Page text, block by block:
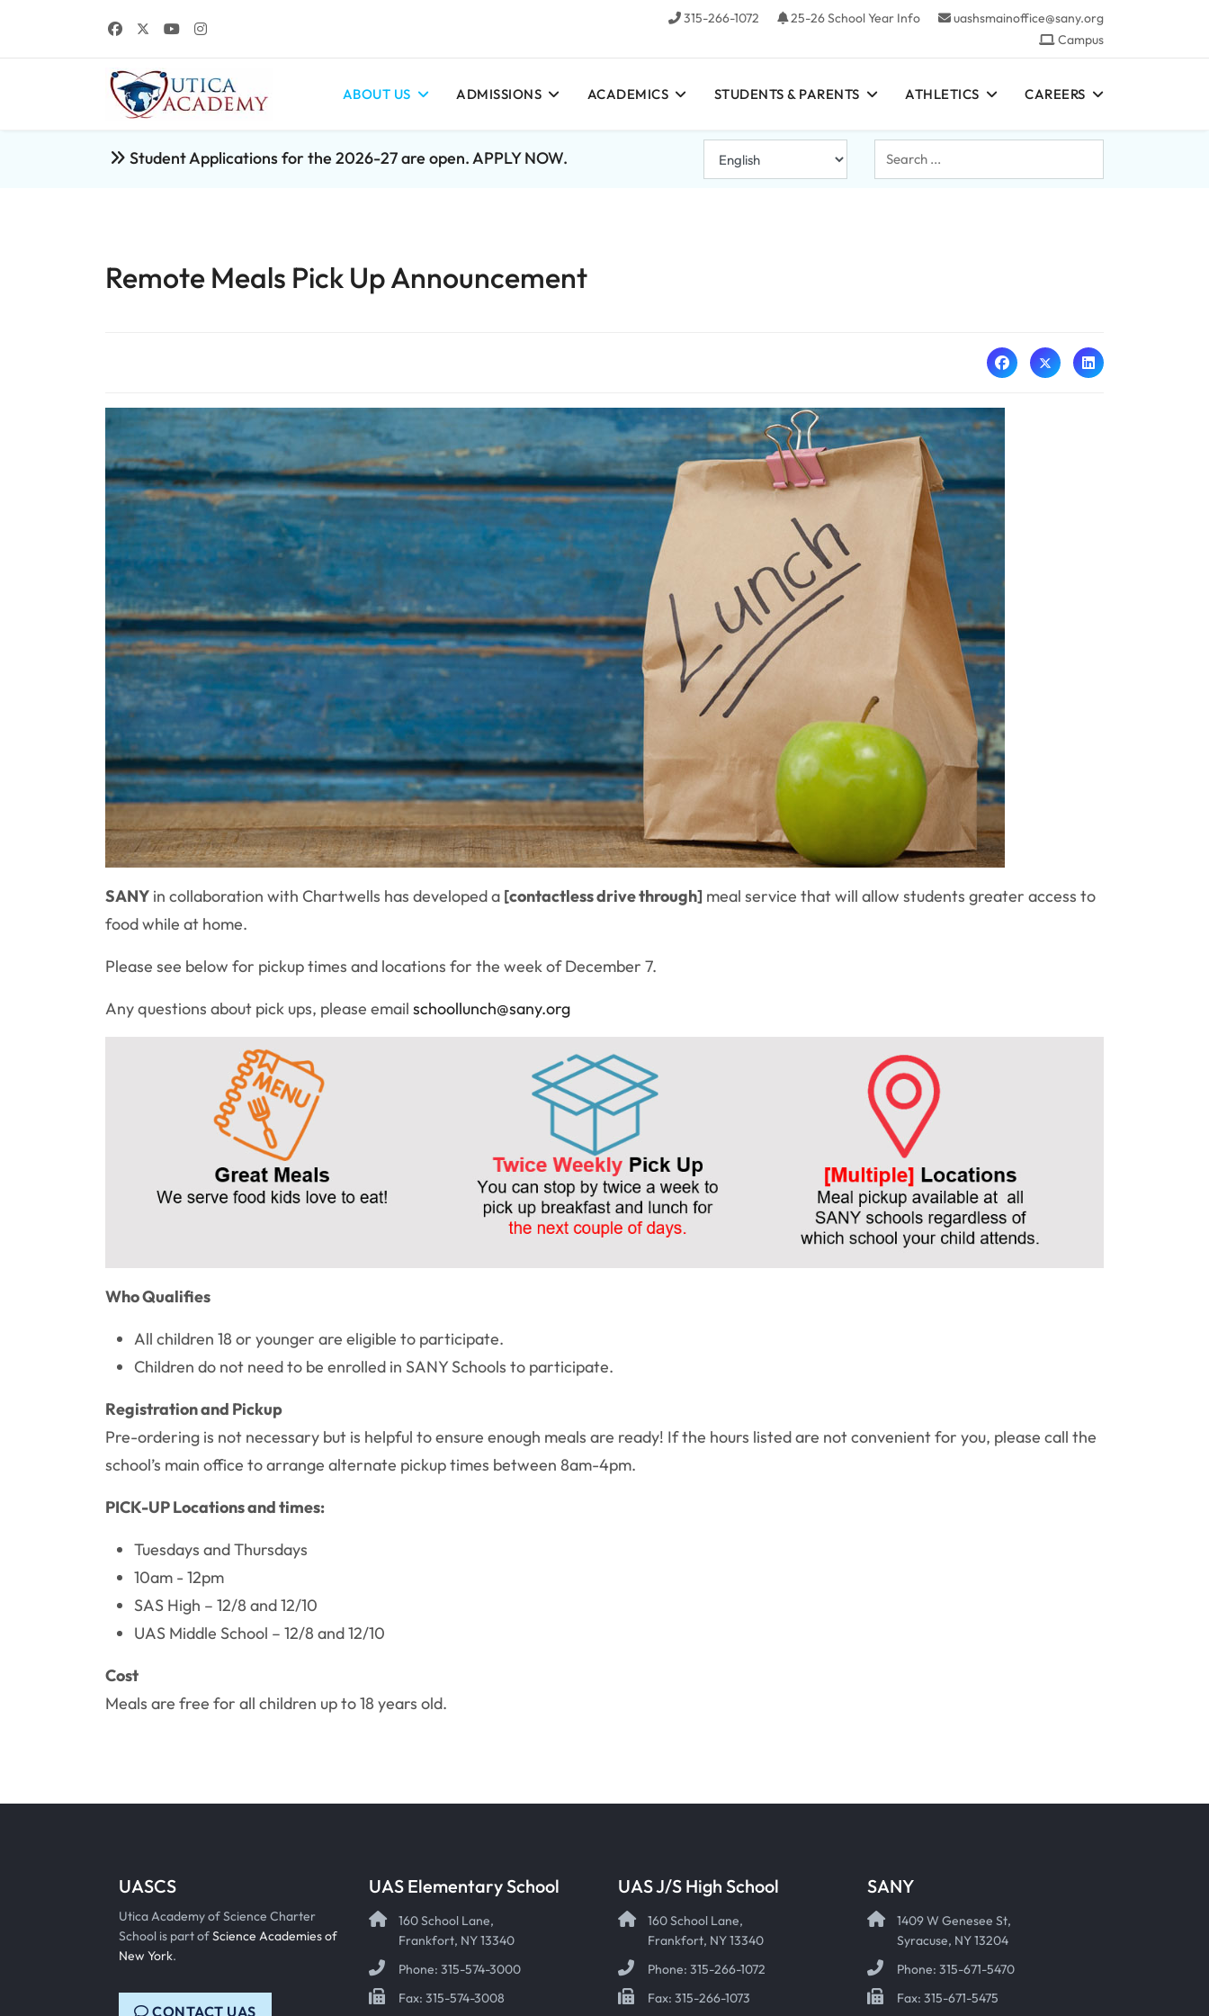
315-266-1072 25-26 School Year Info
uashsmainoffice@sany.org
Campus
ABOUT US ADMISSIONS ACADEMICS STUDENTS & PARENTS ATHLETICS CAREERS
Student Applications for the 2026-27 are open. APPLY NOW.
Search
...
Remote Meals Pick Up Announcement
SANY in collaboration with Chartwells has developed a [contactless drive through] meal service that will allow students greater access to
food while at home.
Please see below for pickup times and locations for the week of December 7.
Any questions about pick ups, please email schoollunch@sany.org
Who Qualifies
All children 18 or younger are eligible to participate.
Children do not need to be enrolled in SANY Schools to participate.
Registration and Pickup
Pre-ordering is not necessary but is helpful to ensure enough meals are ready! If the hours listed are not convenient for you, please call the
school’s main office to arrange alternate pickup times between 8am-4pm.
PICK-UP Locations and times:
Tuesdays and Thursdays
10am - 12pm
SAS High – 12/8 and 12/10
UAS Middle School – 12/8 and 12/10
Cost
Meals are free for all children up to 18 years old.
UASCS
Utica Academy of Science Charter
School is part ofScience Academies of
New York.
CONTACT UAS
UAS Elementary School
160 School Lane,
Frankfort, NY 13340
Phone: 315-574-3000
Fax: 315-574-3008
UAS J/S High School
160 School Lane,
Frankfort, NY 13340
Phone: 315-266-1072
Fax: 315-266-1073
SANY
1409 W Genesee St,
Syracuse, NY 13204
Phone: 315-671-5470
Fax: 315-671-5475